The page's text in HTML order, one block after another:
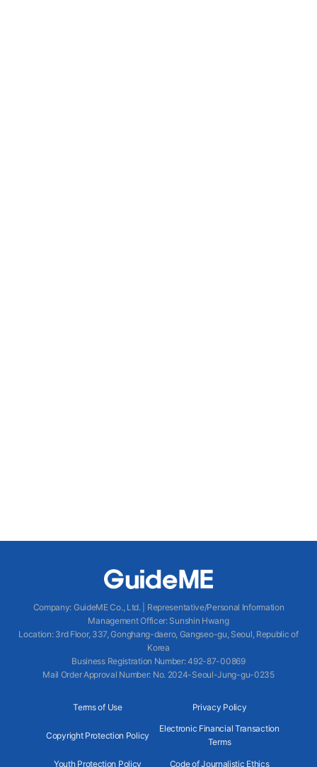
Company: GuideME Co., Ltd.|
Representative/Personal Information
Management Officer: Sunshin Hwang
Location: 3rd Floor, 337, Gonghang-daero, Gangseo-gu, Seoul, Republic of
Korea
Business Registration Number: 492-87-00869
Mail Order Approval Number: No. 2024-Seoul-Jung-gu-0235
Terms of Use Privacy Policy
Copyright Protection Policy
Electronic Financial Transaction
Terms
Youth Protection Policy Code of Journalistic Ethics